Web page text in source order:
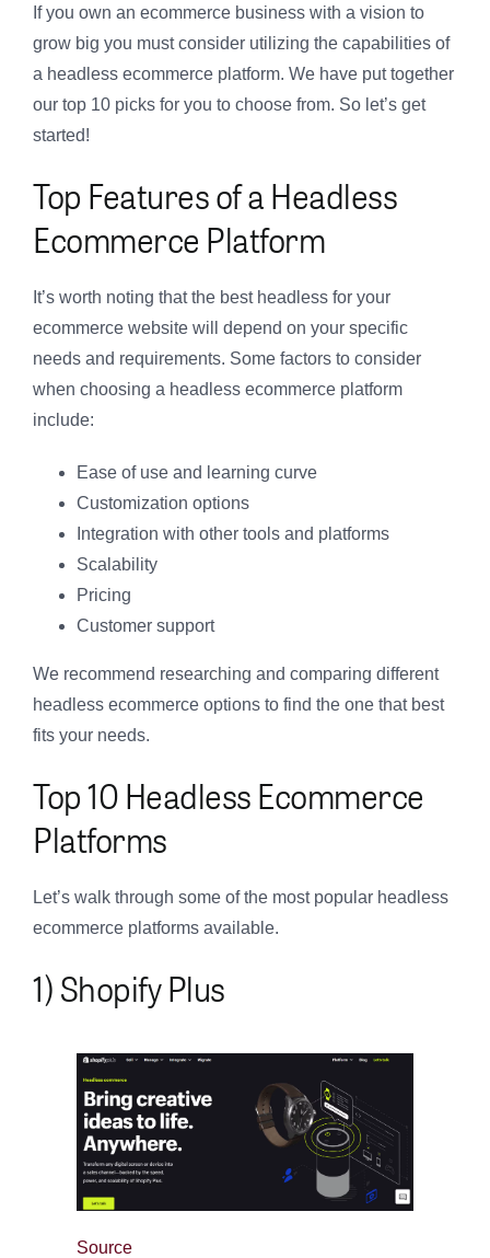
If you own an ecommerce business with a vision to
grow big you must consider utilizing the capabilities of
a headless ecommerce platform. We have put together
our top 10 picks for you to choose from. So let’s get
started!
Top Features of a Headless
Ecommerce Platform
It’s worth noting that the best headless for your
ecommerce website will depend on your specific
needs and requirements. Some factors to consider
when choosing a headless ecommerce platform
include:
Ease of use and learning curve
Customization options
Integration with other tools and platforms
Scalability
Pricing
Customer support
We recommend researching and comparing different
headless ecommerce options to find the one that best
fits your needs.
Top 10 Headless Ecommerce
Platforms
Let’s walk through some of the most popular headless
ecommerce platforms available.
1) Shopify Plus
Source